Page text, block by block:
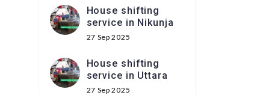
House shifting
service in Nikunja
27 Sep 2025
House shifting
service in Uttara
27 Sep 2025